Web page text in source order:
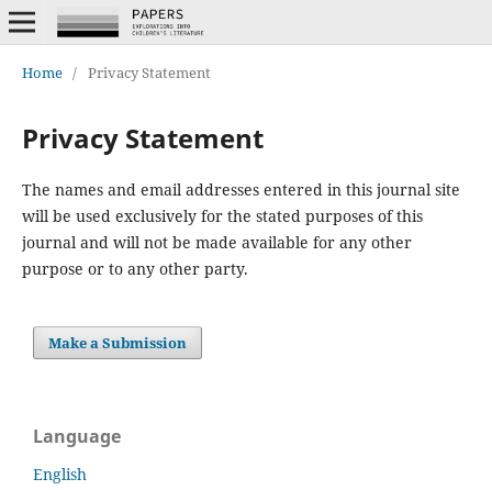
Home / Privacy Statement
Privacy Statement
The names and email addresses entered in this journal site
will be used exclusively for the stated purposes of this
journal and will not be made available for any other
purpose or to any other party.
Make a Submission
Language
English